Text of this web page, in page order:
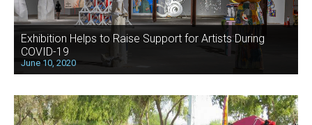
Exhibition Helps to Raise Support for Artists During
COVID-19
June 10, 2020